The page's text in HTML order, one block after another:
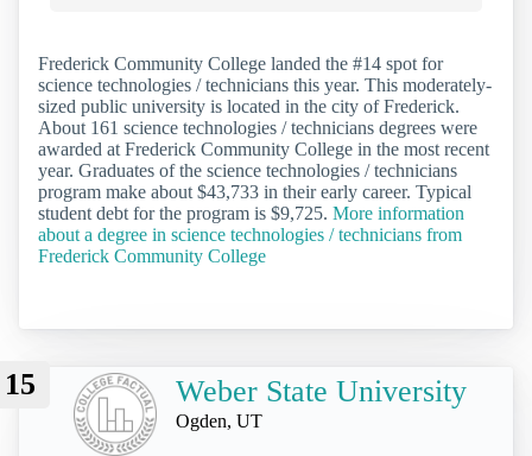
Frederick Community College landed the #14 spot for
science technologies / technicians this year. This moderately-
sized public university is located in the city of Frederick.
About 161 science technologies / technicians degrees were
awarded at Frederick Community College in the most recent
year. Graduates of the science technologies / technicians
program make about $43,733 in their early career. Typical
student debt for the program is $9,725. More information
about a degree in science technologies / technicians from
Frederick Community College
15 Weber State University
Ogden, UT